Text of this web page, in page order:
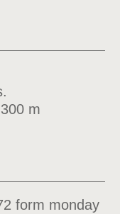
m
form monday